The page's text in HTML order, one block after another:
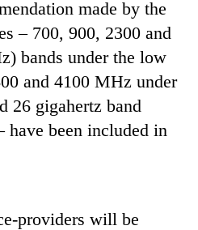
made by the
– 700, 900, 2300 and
bands under the low
and 4100 MHz under
26 gigahertz band
have been included in
providers will be